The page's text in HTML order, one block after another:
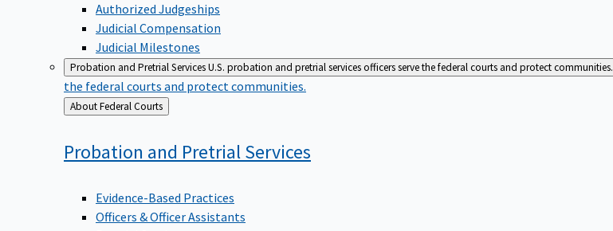
Authorized Judgeships
Judicial Compensation
Judicial Milestones
Probation and Pretrial ServicesU.S. probation and pretrial services officers serve the federal courts and protect communities.
the federal courts and protect communities.
Back
to
About Federal Courts
Probation and PretrialServices
Evidence-Based Practices
Officers & Officer Assistants